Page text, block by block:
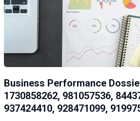
Business Performance
1730858262, 981057536,
937424410, 928471099,